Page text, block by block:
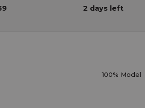
2 days left
100% Model